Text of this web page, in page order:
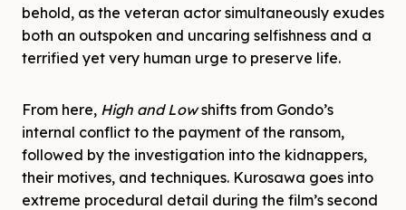
behold, as the veteran actor simultaneously exudes
both an outspoken and uncaring selfishness and a
terrified yet very human urge to preserve life.
From here, High and Lowshifts from Gondo’s
internal conflict to the payment of the ransom,
followed by the investigation into the kidnappers,
their motives, and techniques. Kurosawa goes into
extreme procedural detail during the film’s second